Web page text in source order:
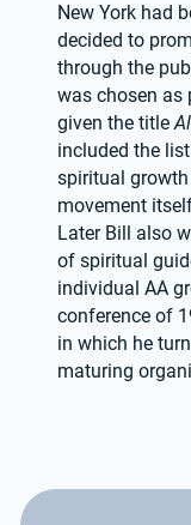
New York had
decided to
through the
was chosen as
given the title
included the
spiritual
movement
Later Bill also
of spiritual
individual AA
conference of
in which he
maturing